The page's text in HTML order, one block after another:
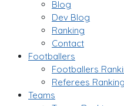
Blog
Dev Blog
Ranking
Contact
Footballers
Footballers
Referees Ranking
Teams